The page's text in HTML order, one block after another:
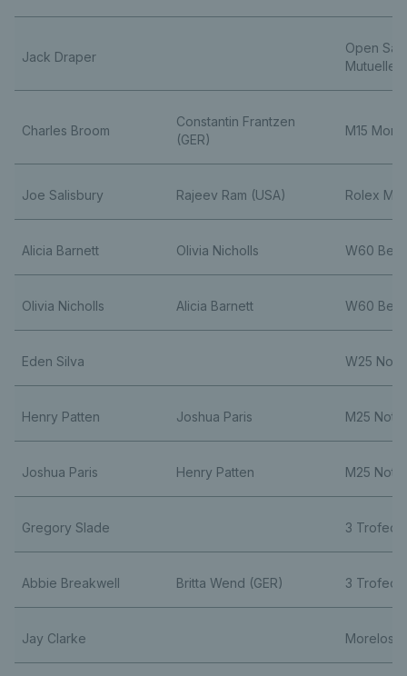
Jack Draper
Open
Mutuelle
Charles Broom
Constantin Frantzen
(GER)
M15
Joe Salisbury Rajeev Ram (USA) Rolex
Alicia Barnett Olivia Nicholls W60
Olivia Nicholls Alicia Barnett W60
Eden Silva W25
Henry Patten Joshua Paris M25
Joshua Paris Henry Patten M25
Gregory Slade 3 Trofeo
Abbie Breakwell Britta Wend (GER) 3 Trofeo
Jay Clarke Morelos